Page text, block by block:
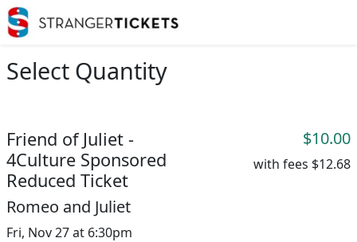
Select Quantity
Friend of Juliet -
4Culture Sponsored
Reduced Ticket
Romeo and Juliet
Fri, Nov 27 at 6:30pm
$10.00
with fees $12.68